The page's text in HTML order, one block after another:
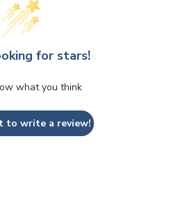
for stars!
what you think
to write a review!